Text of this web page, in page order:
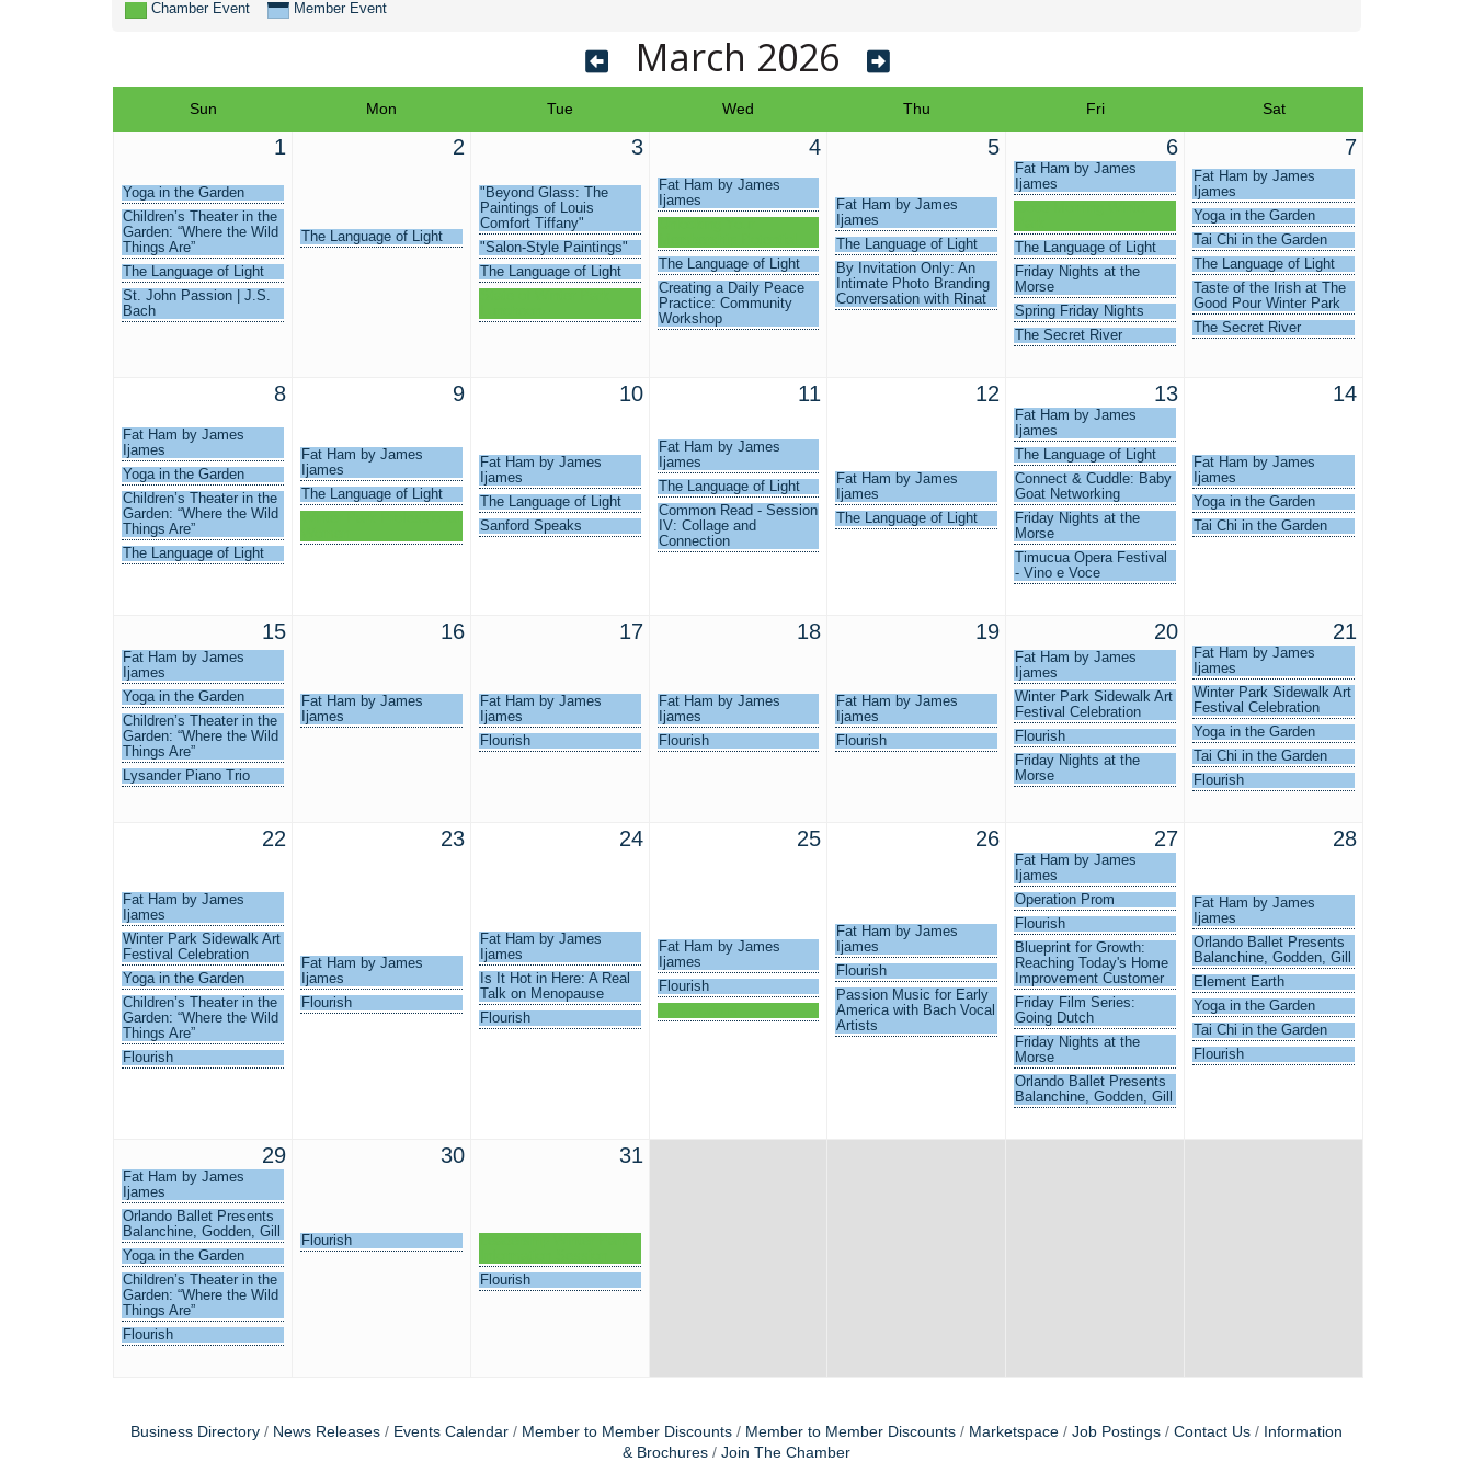
Chamber Event Member Event
March 2026
Sun Mon Tue Wed Thu Fri Sat
1
Yoga in the Garden
Children’s Theater in the
Garden: “Where the Wild
Things Are”
The Language of Light
St. John Passion | J.S.
Bach
2
The Language of Light
3
"Beyond Glass: The
Paintings of Louis
Comfort Tiffany"
"Salon-Style Paintings"
The Language of Light
4
Fat Ham by James
Ijames
The Language of Light
Creating a Daily Peace
Practice: Community
Workshop
5
Fat Ham by James
Ijames
The Language of Light
By Invitation Only: An
Intimate Photo Branding
Conversation with Rinat
6
Fat Ham by James
Ijames
The Language of Light
Friday Nights at the
Morse
Spring Friday Nights
The Secret River
7
Fat Ham by James
Ijames
Yoga in the Garden
Tai Chi in the Garden
The Language of Light
Taste of the Irish at The
Good Pour Winter Park
The Secret River
8
Fat Ham by James
Ijames
Yoga in the Garden
Children’s Theater in the
Garden: “Where the Wild
Things Are”
The Language of Light
9
Fat Ham by James
Ijames
The Language of Light
10
Fat Ham by James
Ijames
The Language of Light
Sanford Speaks
11
Fat Ham by James
Ijames
The Language of Light
Common Read - Session
IV: Collage and
Connection
12
Fat Ham by James
Ijames
The Language of Light
13
Fat Ham by James
Ijames
The Language of Light
Connect & Cuddle: Baby
Goat Networking
Friday Nights at the
Morse
Timucua Opera Festival
- Vino e Voce
14
Fat Ham by James
Ijames
Yoga in the Garden
Tai Chi in the Garden
15
Fat Ham by James
Ijames
Yoga in the Garden
Children’s Theater in the
Garden: “Where the Wild
Things Are”
Lysander Piano Trio
16
Fat Ham by James
Ijames
17
Fat Ham by James
Ijames
Flourish
18
Fat Ham by James
Ijames
Flourish
19
Fat Ham by James
Ijames
Flourish
20
Fat Ham by James
Ijames
Winter Park Sidewalk Art
Festival Celebration
Flourish
Friday Nights at the
Morse
21
Fat Ham by James
Ijames
Winter Park Sidewalk Art
Festival Celebration
Yoga in the Garden
Tai Chi in the Garden
Flourish
22
Fat Ham by James
Ijames
Winter Park Sidewalk Art
Festival Celebration
Yoga in the Garden
Children’s Theater in the
Garden: “Where the Wild
Things Are”
Flourish
23
Fat Ham by James
Ijames
Flourish
24
Fat Ham by James
Ijames
Is It Hot in Here: A Real
Talk on Menopause
Flourish
25
Fat Ham by James
Ijames
Flourish
26
Fat Ham by James
Ijames
Flourish
Passion Music for Early
America with Bach Vocal
Artists
27
Fat Ham by James
Ijames
Operation Prom
Flourish
Blueprint for Growth:
Reaching Today's Home
Improvement Customer
Friday Film Series:
Going Dutch
Friday Nights at the
Morse
Orlando Ballet Presents
Balanchine, Godden, Gill
28
Fat Ham by James
Ijames
Orlando Ballet Presents
Balanchine, Godden, Gill
Element Earth
Yoga in the Garden
Tai Chi in the Garden
Flourish
29
Fat Ham by James
Ijames
Orlando Ballet Presents
Balanchine, Godden, Gill
Yoga in the Garden
Children’s Theater in the
Garden: “Where the Wild
Things Are”
Flourish
30
Flourish
31
Flourish
Business Directory News Releases Events Calendar Member to Member Discounts Member to Member Discounts Marketspace Job Postings Contact Us
Information
& Brochures
Join The Chamber